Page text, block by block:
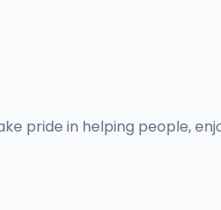
pride in helping people,